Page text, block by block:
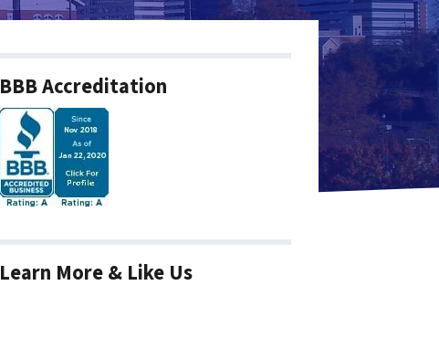
BBB Accreditation
Learn More & Like Us